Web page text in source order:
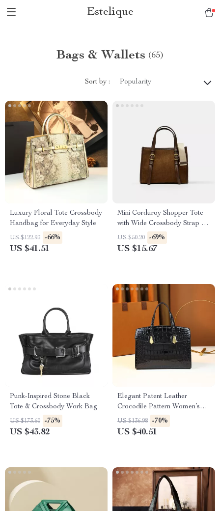
Estelique
Bags & Wallets (65)
Sort by : Popularity
Luxury Floral Tote Crossbody
Handbag for Everyday Style
US $122.93 -66%
US $41.51
Mini Corduroy Shopper Tote
with Wide Crossbody Strap for
Women
US $50.20 -69%
US $15.67
Punk-Inspired Stone Black
Tote & Crossbody Work Bag
US $173.60 -75%
US $43.82
Elegant Patent Leather
Crocodile Pattern Women’s
Tote Bag
US $136.98 -70%
US $40.51